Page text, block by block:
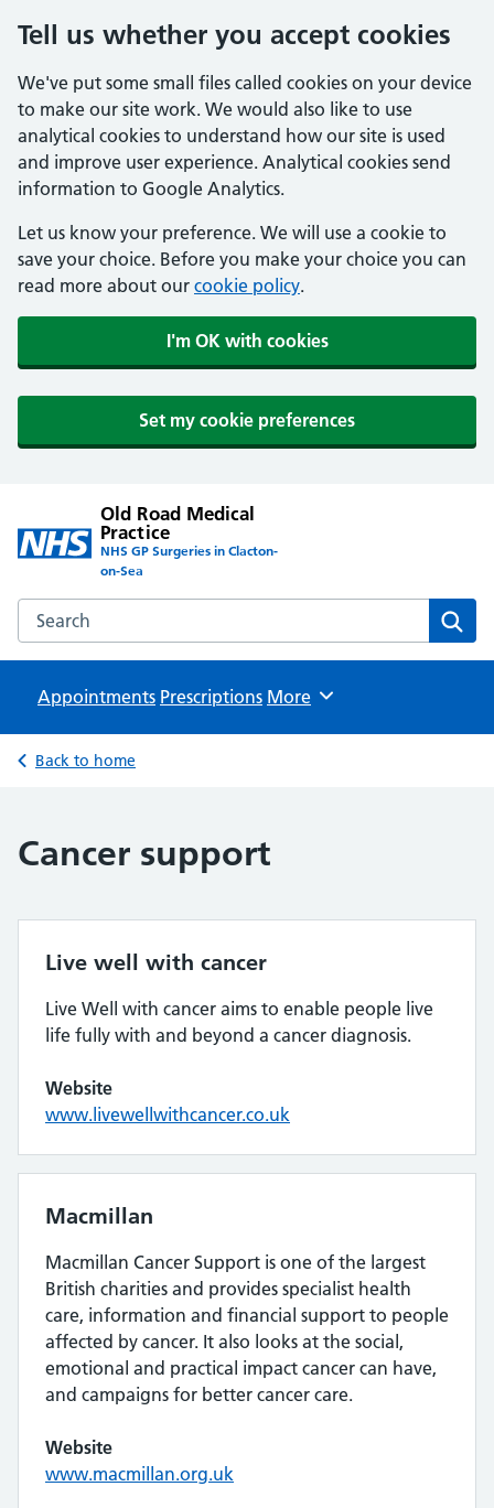
Tell us whether you accept cookies
We've put some small files called cookies on your device
to make our site work. We would also like to use
analytical cookies to understand how our site is used
and improve user experience. Analytical cookies send
information to Google Analytics.
Let us know your preference. We will use a cookie to
save your choice. Before you make your choice you can
read more about our cookie policy.
I'm OK with cookies
Set my cookie preferences
Old Road Medical
Practice
NHS GP Surgeries in Clacton-
on-Sea
Search the Old Road Medical Practice website
Appointments Prescriptions Browse
More
Back to home
Cancer support
Live well with cancer
Live Well with cancer aims to enable people live
life fully with and beyond a cancer diagnosis.
Website
www.livewellwithcancer.co.uk
Macmillan
Macmillan Cancer Support is one of the largest
British charities and provides specialist health
care, information and financial support to people
affected by cancer. It also looks at the social,
emotional and practical impact cancer can have,
and campaigns for better cancer care.
Website
www.macmillan.org.uk